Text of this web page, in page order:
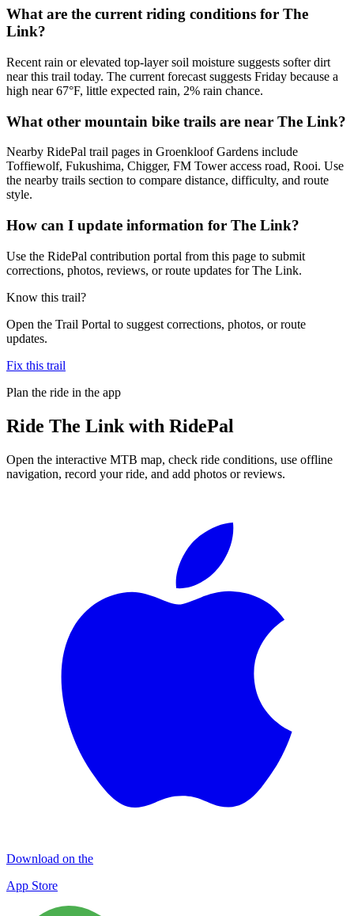
What are the current riding conditions for The
Link?
Recent rain or elevated top-layer soil moisture suggests softer dirt
near this trail today. The current forecast suggests Friday because a
high near 67°F, little expected rain, 2% rain chance.
What other mountain bike trails are near The Link?
Nearby RidePal trail pages in Groenkloof Gardens include
Toffiewolf, Fukushima, Chigger, FM Tower access road, Rooi. Use
the nearby trails section to compare distance, difficulty, and route
style.
How can I update information for The Link?
Use the RidePal contribution portal from this page to submit
corrections, photos, reviews, or route updates for The Link.
Know this trail?
Open the Trail Portal to suggest corrections, photos, or route
updates.
Fix this trail
Plan the ride in the app
Ride The Link with RidePal
Open the interactive MTB map, check ride conditions, use offline
navigation, record your ride, and add photos or reviews.
Download on the
App Store